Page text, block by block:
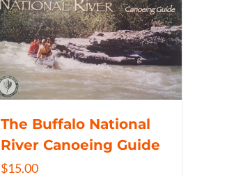
The Buffalo National
River Canoeing Guide
$15.00